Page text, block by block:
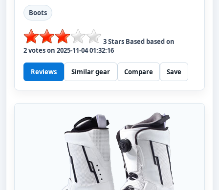
Boots
3Stars Based based on
2votes on 2025-11-04 01:32:16
Reviews Similar gear Compare Save